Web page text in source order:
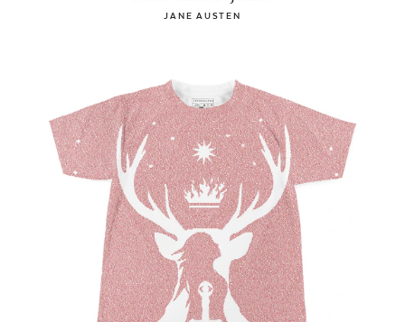
JANE AUSTEN